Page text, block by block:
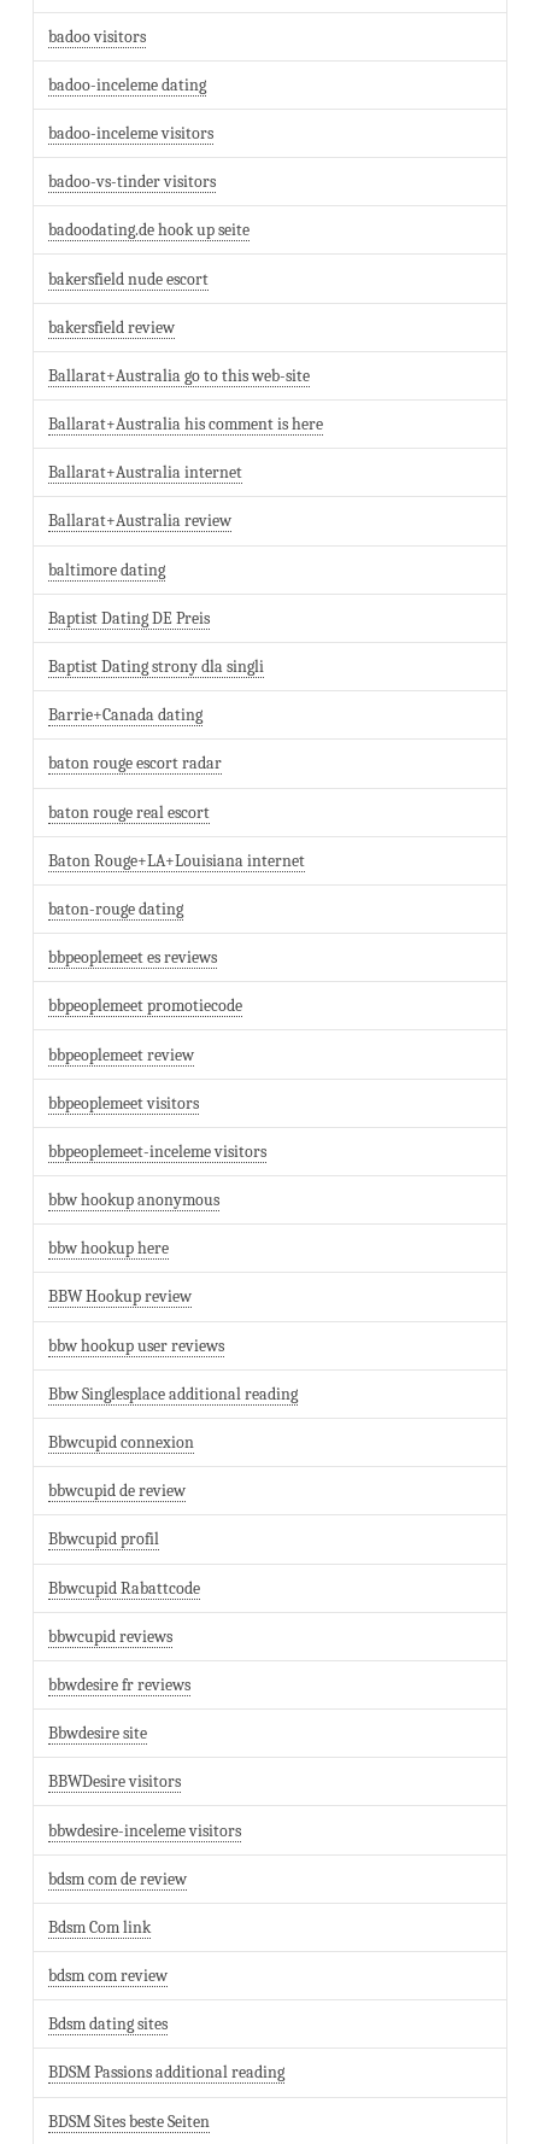
badoo visitors
badoo-inceleme dating
badoo-inceleme visitors
badoo-vs-tinder visitors
badoodating.de hook up seite
bakersfield nude escort
bakersfield review
Ballarat+Australia go to this web-site
Ballarat+Australia his comment is here
Ballarat+Australia internet
Ballarat+Australia review
baltimore dating
Baptist Dating DE Preis
Baptist Dating strony dla singli
Barrie+Canada dating
baton rouge escort radar
baton rouge real escort
Baton Rouge+LA+Louisiana internet
baton-rouge dating
bbpeoplemeet es reviews
bbpeoplemeet promotiecode
bbpeoplemeet review
bbpeoplemeet visitors
bbpeoplemeet-inceleme visitors
bbw hookup anonymous
bbw hookup here
BBW Hookup review
bbw hookup user reviews
Bbw Singlesplace additional reading
Bbwcupid connexion
bbwcupid de review
Bbwcupid profil
Bbwcupid Rabattcode
bbwcupid reviews
bbwdesire fr reviews
Bbwdesire site
BBWDesire visitors
bbwdesire-inceleme visitors
bdsm com de review
Bdsm Com link
bdsm com review
Bdsm dating sites
BDSM Passions additional reading
BDSM Sites beste Seiten